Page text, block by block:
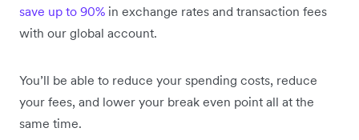
save up to 90% in exchange rates and transaction fees
with our global account.
You’ll be able to reduce your spending costs, reduce
your fees, and lower your break even point all at the
same time.